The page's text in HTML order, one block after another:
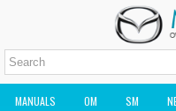
MANUALS OM SM